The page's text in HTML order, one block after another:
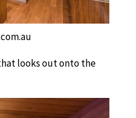
looks out onto the